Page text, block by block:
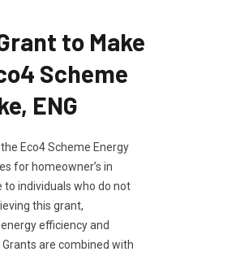
to Make
Scheme
ENG
Eco4 Scheme Energy
for homeowner’s in
to individuals who do not
this grant,
efficiency and
are combined with